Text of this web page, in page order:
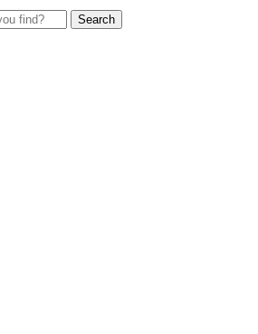
Search